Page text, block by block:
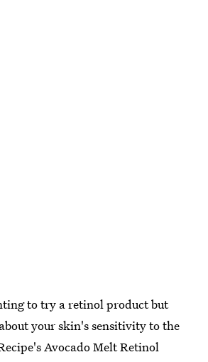
to try a retinol product but
your skin's sensitivity to the
Avocado Melt Retinol